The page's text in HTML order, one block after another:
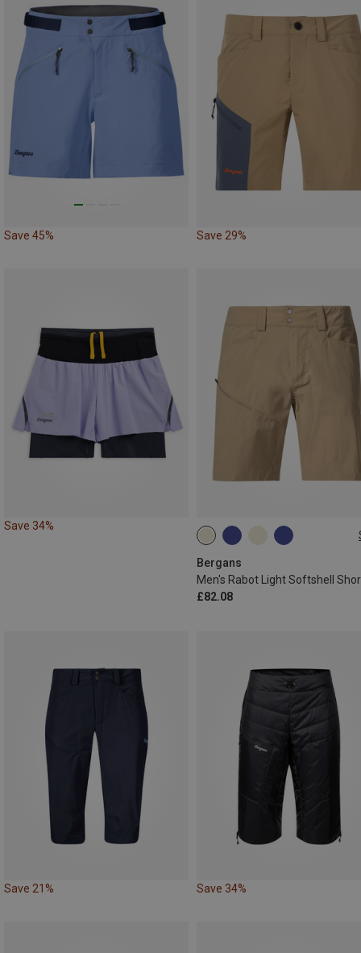
Save 45% Save 29%
Save 34%
Bergans
Men's Rabot Light Softshell
£82.08
M XXL L|M
Save 21% Save 34%